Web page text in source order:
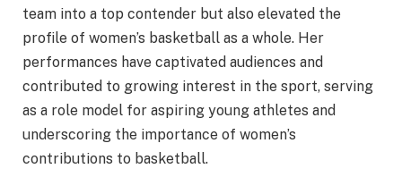
team into a top contender but also elevated the
profile of women’s basketball as a whole. Her
performances have captivated audiences and
contributed to growing interest in the sport, serving
as a role model for aspiring young athletes and
underscoring the importance of women’s
contributions to basketball.